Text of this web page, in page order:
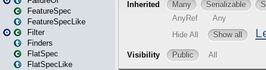
FeatureSpec
FeatureSpecLike
Filter
Finders
FlatSpec
FlatSpecLike